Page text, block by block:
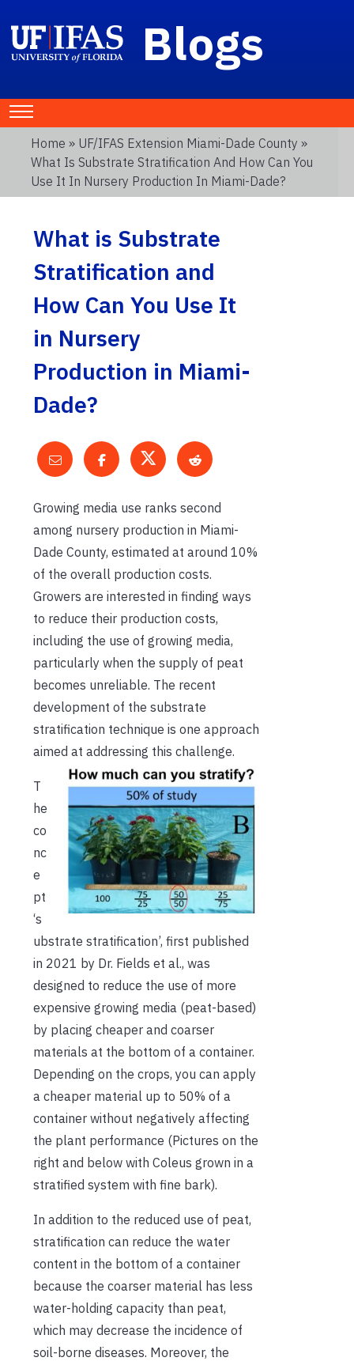
Blogs
Home » UF/IFAS Extension Miami-Dade County »
What Is Substrate Stratification And How Can You
Use It In Nursery Production In Miami-Dade?
What is Substrate
Stratification and
How Can You Use It
in Nursery
Production in Miami-
Dade?
Growing media use ranks second
among nursery production in Miami-
Dade County, estimated at around 10%
of the overall production costs.
Growers are interested in finding ways
to reduce their production costs,
including the use of growing media,
particularly when the supply of peat
becomes unreliable. The recent
development of the substrate
stratification technique is one approach
aimed at addressing this challenge.
T
he
co
nc
e
pt
‘s
ubstrate stratification’, first published
in 2021 by Dr. Fields et al., was
designed to reduce the use of more
expensive growing media (peat-based)
by placing cheaper and coarser
materials at the bottom of a container.
Depending on the crops, you can apply
a cheaper material up to 50% of a
container without negatively affecting
the plant performance (Pictures on the
right and below with Coleus grown in a
stratified system with fine bark).
In addition to the reduced use of peat,
stratification can reduce the water
content in the bottom of a container
because the coarser material has less
water-holding capacity than peat,
which may decrease the incidence of
soil-borne diseases. Moreover, the